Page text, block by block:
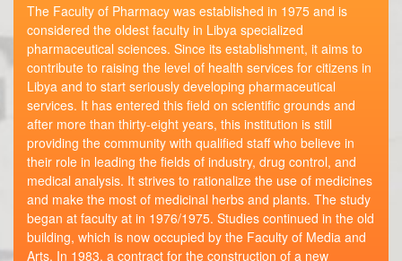
The Faculty of Pharmacy was established in 1975 and is
considered the oldest faculty in Libya specialized
pharmaceutical sciences. Since its establishment, it aims to
contribute to raising the level of health services for citizens in
Libya and to start seriously developing pharmaceutical
services. It has entered this field on scientific grounds and
after more than thirty-eight years, this institution is still
providing the community with qualified staff who believe in
their role in leading the fields of industry, drug control, and
medical analysis. It strives to rationalize the use of medicines
and make the most of medicinal herbs and plants. The study
began at faculty at in 1976/1975. Studies continued in the old
building, which is now occupied by the Faculty of Media and
Arts. In 1983, a contract for the construction of a new